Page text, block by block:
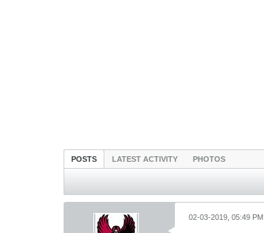
POSTS LATEST ACTIVITY PHOTOS
02-03-2019, 05:49 PM